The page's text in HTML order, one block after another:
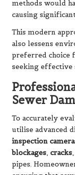
methods would
causing
This modern
also lessens
preferred choice
seeking effective
Sewer
To accurately
utilise advanced
inspection
blockages, cracks
pipes.